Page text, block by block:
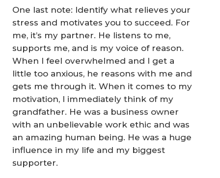
One last note: Identify what relieves your
stress and motivates you to succeed. For
me, it’s my partner. He listens to me,
supports me, and is my voice of reason.
When I feel overwhelmed and I get a
little too anxious, he reasons with me and
gets me through it. When it comes to my
motivation, I immediately think of my
grandfather. He was a business owner
with an unbelievable work ethic and was
an amazing human being. He was a huge
influence in my life and my biggest
supporter.